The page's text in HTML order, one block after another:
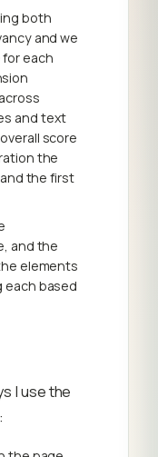
both
and we
each
and text
score
the
and the first
and the
elements
each based
I use the